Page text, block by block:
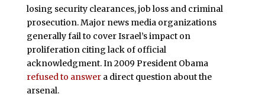
losing security clearances, job loss and criminal
prosecution. Major news media organizations
generally fail to cover Israel’s impact on
proliferation citing lack of official
acknowledgment. In 2009 President Obama
refused to answera direct question about the
arsenal.